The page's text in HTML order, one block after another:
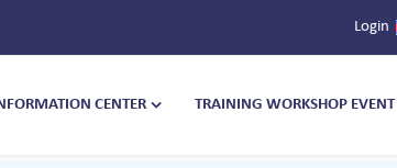
Login
CENTER TRAINING WORKSHOP EVENT